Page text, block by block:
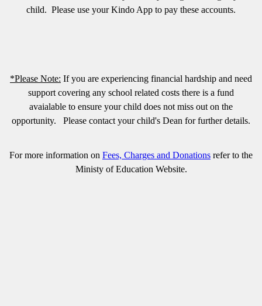
child. Please use your Kindo App to pay these accounts.
*Please Note: If you are experiencing financial hardship and need
support covering any school related costs there is a fund
avaialable to ensure your child does not miss out on the
opportunity. Please contact your child's Dean for further details.
For more information on Fees, Charges and Donations refer to the
Ministy of Education Website.